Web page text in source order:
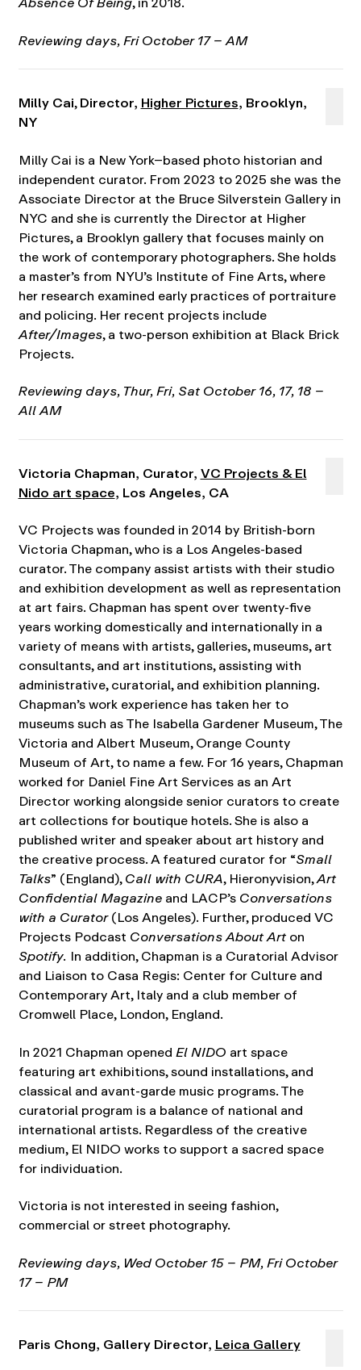
Reviewing days, Fri October 17 – AM
Milly Cai,Director,Higher Pictures, Brooklyn,
NY
Milly Cai is a New York–based photo historian and
independent curator. From 2023 to 2025 she was the
Associate Director at the Bruce Silverstein Gallery in
NYC and she is currently the Director at Higher
Pictures, a Brooklyn gallery that focuses mainly on
the work of contemporary photographers. She holds
a master’s from NYU’s Institute of Fine Arts, where
her research examined early practices of portraiture
and policing. Her recent projects include
After/Images, a two-person exhibition at Black Brick
Projects.
Reviewing days,Thur, Fri, Sat October 16, 17, 18 –
All AM
Victoria Chapman, Curator,VC Projects & El
Nido art space, Los Angeles, CA
VC Projects was founded in 2014 by British-born
Victoria Chapman, who is a Los Angeles-based
curator. The company assist artists with their studio
and exhibition development as well as representation
at art fairs. Chapman has spent over twenty-five
years working domestically and internationally in a
variety of means with artists, galleries, museums, art
consultants, and art institutions, assisting with
administrative, curatorial, and exhibition planning.
Chapman’s work experience has taken her to
museums such as The Isabella Gardener Museum, The
Victoria and Albert Museum, Orange County
Museum of Art, to name a few. For 16 years, Chapman
worked for Daniel Fine Art Services as an Art
Director working alongside senior curators to create
art collections for boutique hotels. She is also a
published writer and speaker about art history and
the creative process. A featured curator for “Small
Talks” (England),Call with CURA, Hieronyvision,Art
Confidential Magazineand LACP’sConversations
with a Curator(Los Angeles). Further, produced VC
Projects Podcast Conversations About Arton
Spotify. In addition, Chapman is a Curatorial Advisor
and Liaison to Casa Regis: Center for Culture and
Contemporary Art, Italy and a club member of
Cromwell Place, London, England.
In 2021 Chapman openedEl NIDO art space
featuring art exhibitions, sound installations, and
classical and avant-garde music programs. The
curatorial program is a balance of national and
international artists. Regardless of the creative
medium, El NIDO works to support a sacred space
for individuation.
Victoria is not interested in seeing fashion,
commercial or street photography.
Reviewing days, Wed October 15 – PM, Fri October
17 – PM
Paris Chong, Gallery Director,Leica Gallery